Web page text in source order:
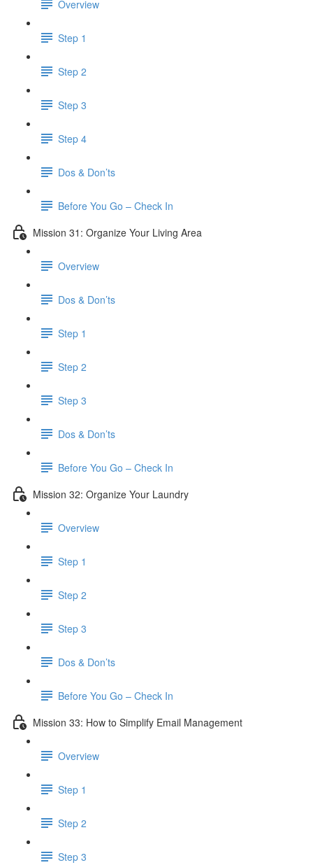
Overview
Step 1
Step 2
Step 3
Step 4
Dos & Don’ts
​ Before You Go – Check In
Mission 31: Organize Your Living Area
Overview
Dos & Don’ts
Step 1
Step 2
Step 3
Dos & Don’ts
Before You Go – Check In
Mission 32: Organize Your Laundry
Overview
Step 1
Step 2
Step 3
Dos & Don’ts
Before You Go – Check In
Mission 33: How to Simplify Email Management
Overview
Step 1
Step 2
Step 3